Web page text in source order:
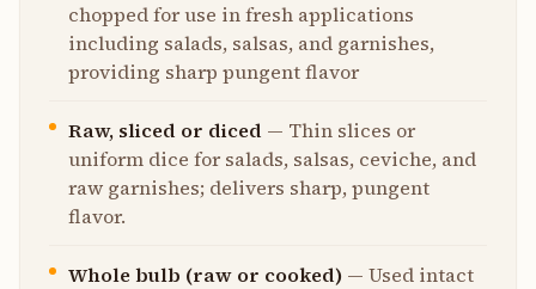
chopped for use in fresh applications
including salads, salsas, and garnishes,
providing sharp pungent flavor
Raw, sliced or diced — Thin slices or
uniform dice for salads, salsas, ceviche, and
raw garnishes; delivers sharp, pungent
flavor.
Whole bulb (raw or cooked) — Used intact